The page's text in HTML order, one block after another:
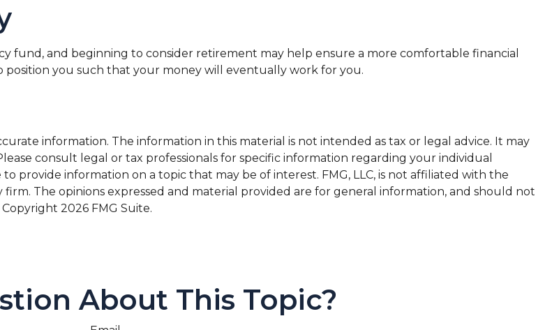
and beginning to consider retirement may help ensure a more comfortable financial
you such that your money will eventually work for you.
information. The information in this material is not intended as tax or legal advice. It may
consult legal or tax professionals for specific information regarding your individual
provide information on a topic that may be of interest. FMG, LLC, is not affiliated with the
The opinions expressed and material provided are for general information, and should not
Copyright 2026 FMG Suite.
About This Topic?